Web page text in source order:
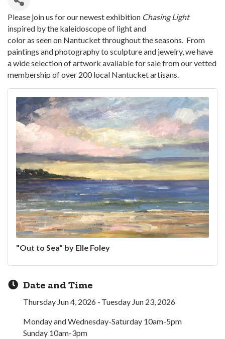
Please join us for our newest exhibition Chasing Light
inspired by the kaleidoscope of light and
color as seen on Nantucket throughout the seasons. From
paintings and photography to sculpture and jewelry, we have
a wide selection of artwork available for sale from our vetted
membership of over 200 local Nantucket artisans.
"Out to Sea" by Elle Foley
Date and Time
Thursday Jun 4, 2026 Tuesday Jun 23, 2026
Monday and Wednesday-Saturday 10am-5pm
Sunday 10am-3pm